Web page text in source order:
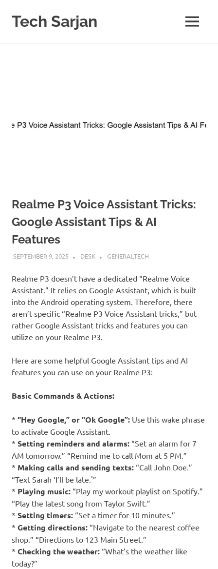
content
Tech Sarjan MENU
Realme P3 Voice Assistant Tricks:
Google Assistant Tips & AI
Features
SEPTEMBER 9, 2025 DESK GENERALTECH
Realme P3 doesn’t have a dedicated “Realme Voice
Assistant.” It relies on Google Assistant, which is built
into the Android operating system. Therefore, there
aren’t specific “Realme P3 Voice Assistant tricks,” but
rather Google Assistant tricks and features you can
utilize on your Realme P3.
Here are some helpful Google Assistant tips and AI
features you can use on your Realme P3:
Basic Commands & Actions:
* “Hey Google,” or “Ok Google”: Use this wake phrase
to activate Google Assistant.
* Setting reminders and alarms: “Set an alarm for 7
AM tomorrow.” “Remind me to call Mom at 5 PM.”
* Making calls and sending texts: “Call John Doe.”
“Text Sarah ‘I’ll be late.'”
* Playing music: “Play my workout playlist on Spotify.”
“Play the latest song from Taylor Swift.”
* Setting timers: “Set a timer for 10 minutes.”
* Getting directions: “Navigate to the nearest coffee
shop.” “Directions to 123 Main Street.”
* Checking the weather: “What’s the weather like
today?”